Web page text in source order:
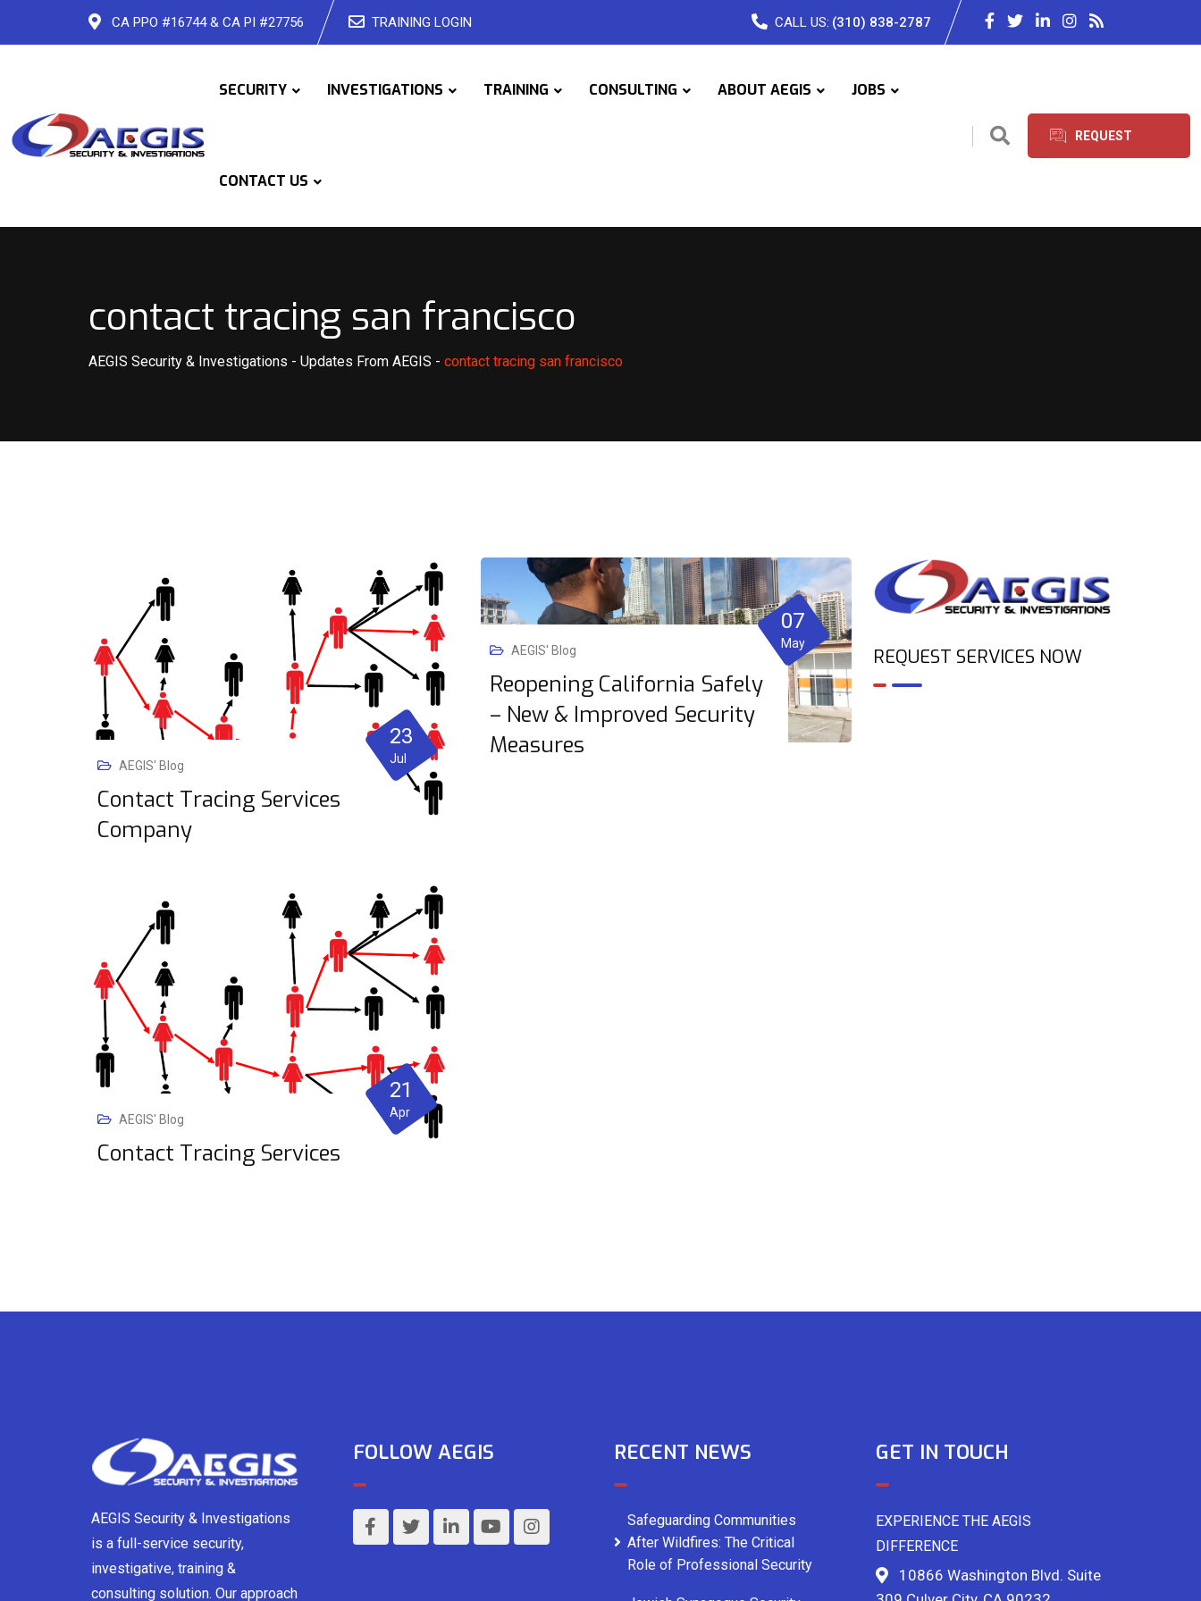
CA PPO #16744 & CA PI #27756 TRAINING LOGIN CALL US: (310) 838-2787
SECURITY INVESTIGATIONS TRAINING CONSULTING ABOUT AEGIS JOBS
CONTACT US
REQUEST
contact tracing san francisco
AEGIS Security & Investigations - Updates From AEGIS - contact tracing san francisco
AEGIS' Blog
Contact Tracing Services
Company
23
Jul
AEGIS' Blog
Reopening California Safely
– New & Improved Security
Measures
07
May
AEGIS' Blog
Contact Tracing Services
21
Apr
REQUEST SERVICES NOW
AEGIS Security & Investigations
is a full-service security,
investigative, training &
consulting solution. Our approach
FOLLOW AEGIS RECENT NEWS
Safeguarding Communities
After Wildfires: The Critical
Role of Professional Security
GET IN TOUCH
EXPERIENCE THE AEGIS
DIFFERENCE
10866 Washington Blvd. Suite